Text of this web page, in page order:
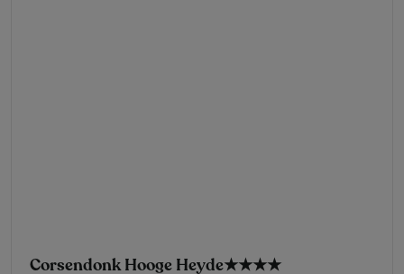
Corsendonk Hooge Heyde★★★★